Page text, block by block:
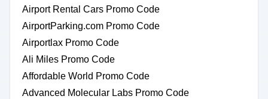
Airport Rental Cars Promo Code
AirportParking.com Promo Code
Airportlax Promo Code
Ali Miles Promo Code
Affordable World Promo Code
Advanced Molecular Labs Promo Code